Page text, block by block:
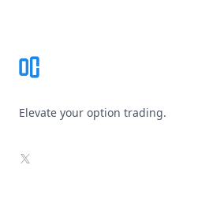
Elevate your option trading.
X